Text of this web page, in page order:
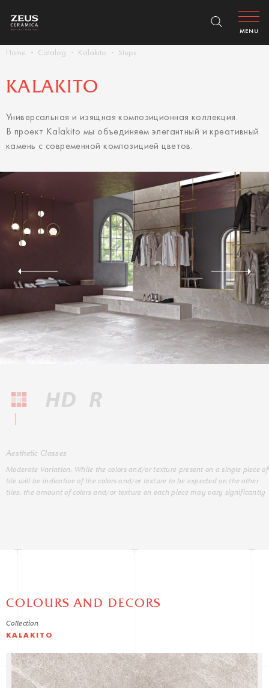
Home Catalog Kalakito Steps
MENU
KALAKITO
Универсальная и изящная композиционная коллекция.
В проект Kalakito мы объединяем элегантный и креативный
камень с современной композицией цветов.
tile will be indicative of the colors and/or texture to be expected on the other
tiles, the amount of colors and/or texture on each piece may vary significantly
COLOURS AND DECORS
Collection
KALAKITO